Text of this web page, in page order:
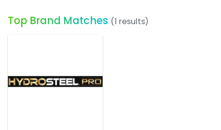
Top Brand Matches (1 results)